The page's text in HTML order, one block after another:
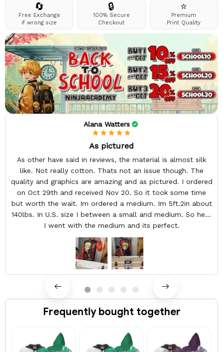
🔄
Free Exchange
if wrong size
🔒
100% Secure
Checkout
⭐
Premium
Print Quality
Alana Watters
As pictured
As other have said in reviews, the material is almost silk
like. Not really cotton. Thats not an issue though. The
quality and graphics are amazing and as pictured. I ordered
on Oct 29th and received Nov 20. So it took some time
but worth the wait. Im ordered a medium. Im 5ft.2in about
140lbs. In U.S. size I between a small and medium. So here
I went with the medium and its perfect.
Frequently bought together